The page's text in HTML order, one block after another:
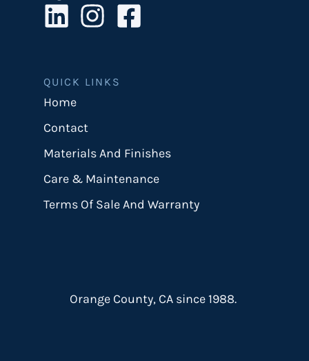
QUICK LINKS
Home
Contact
Materials And Finishes
Care & Maintenance
Terms Of Sale And Warranty
Orange County, CA since 1988.